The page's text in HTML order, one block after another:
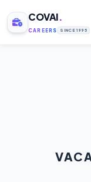
COVAI.
CAREERS SINCE 1995